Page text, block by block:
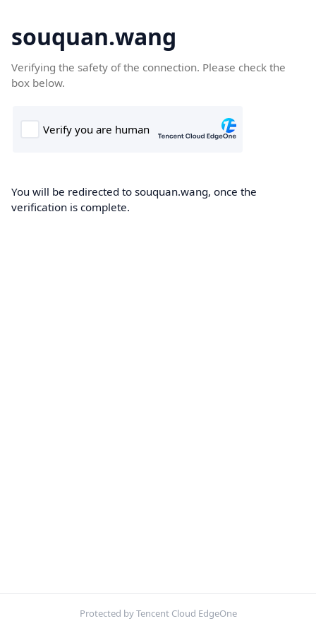
souquan.wang
Verifying the safety of the connection. Please check the
box below.
You will be redirected to souquan.wang, once the
verification is complete.
Protected by Tencent Cloud EdgeOne